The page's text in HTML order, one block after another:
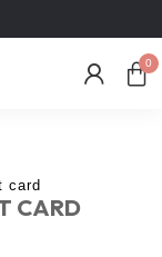
0
card
CARD